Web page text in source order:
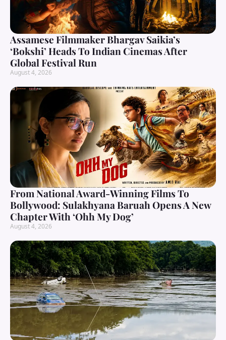
Assamese Filmmaker Bhargav Saikia’s
‘Bokshi’ Heads To Indian Cinemas After
Global Festival Run
August 4, 2026
From National Award-Winning Films To
Bollywood: Sulakhyana Baruah Opens A New
Chapter With ‘Ohh My Dog’
August 4, 2026